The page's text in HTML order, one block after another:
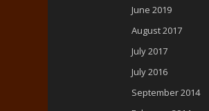
June 2019
August 2017
July 2017
July 2016
September 2014